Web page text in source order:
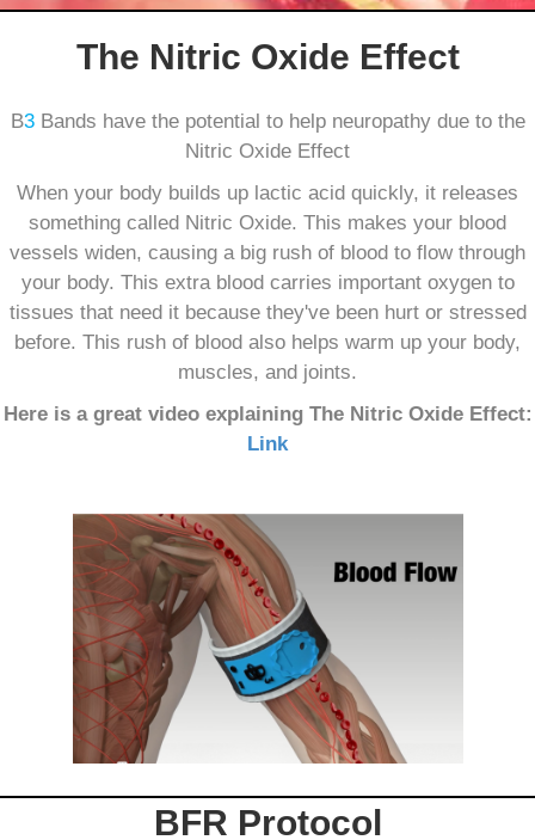
The Nitric Oxide Effect
B3Bands have the potential to help neuropathy due to the
Nitric Oxide Effect
When your body builds up lactic acid quickly, it releases
something called Nitric Oxide. This makes your blood
vessels widen, causing a big rush of blood to flow through
your body. This extra blood carries important oxygen to
tissues that need it because they've been hurt or stressed
before. This rush of blood also helps warm up your body,
muscles, and joints.
Here is a great video explaining The Nitric Oxide Effect:
Link
BFR Protocol